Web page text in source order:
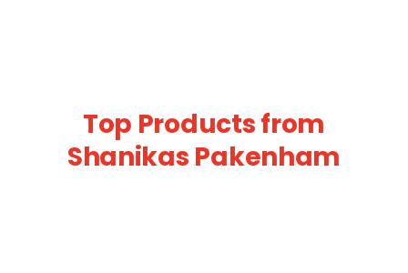
Top Products from
Shanikas Pakenham